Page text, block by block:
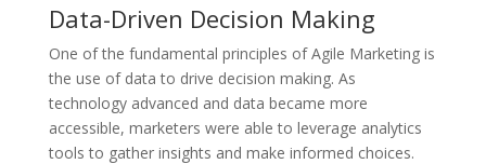
Data-Driven Decision Making
One of the fundamental principles of Agile Marketing is
the use of data to drive decision making. As
technology advanced and data became more
accessible, marketers were able to leverage analytics
tools to gather insights and make informed choices.